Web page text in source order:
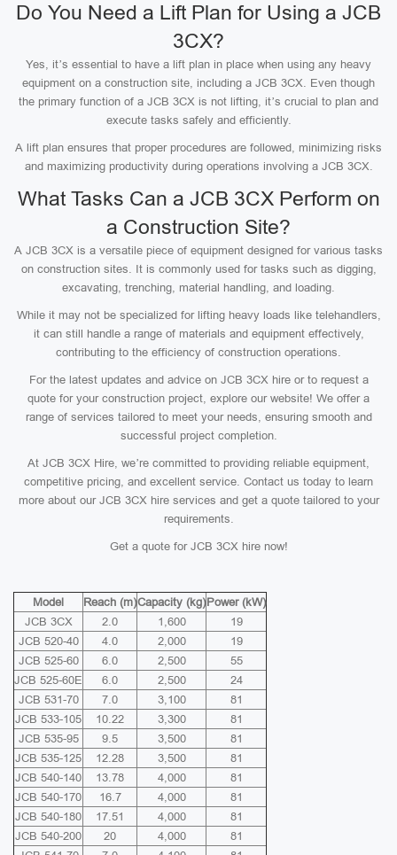
Do You Need a Lift Plan for Using a JCB
3CX?
Yes, it’s essential to have a lift plan in place when using any heavy
equipment on a construction site, including a JCB 3CX. Even though
the primary function of a JCB 3CX is not lifting, it’s crucial to plan and
execute tasks safely and efficiently.
A lift plan ensures that proper procedures are followed, minimizing risks
and maximizing productivity during operations involving a JCB 3CX.
What Tasks Can a JCB 3CX Perform on
a Construction Site?
A JCB 3CX is a versatile piece of equipment designed for various tasks
on construction sites. It is commonly used for tasks such as digging,
excavating, trenching, material handling, and loading.
While it may not be specialized for lifting heavy loads like telehandlers,
it can still handle a range of materials and equipment effectively,
contributing to the efficiency of construction operations.
For the latest updates and advice on JCB 3CX hire or to request a
quote for your construction project, explore our website! We offer a
range of services tailored to meet your needs, ensuring smooth and
successful project completion.
At JCB 3CX Hire, we’re committed to providing reliable equipment,
competitive pricing, and excellent service. Contact us today to learn
more about our JCB 3CX hire services and get a quote tailored to your
requirements.
Get a quote for JCB 3CX hire now!
Model Reach (m)Capacity (kg)Power (kW)
JCB 3CX
2.0 1,600
19
JCB 520-40
4.0 2,000
19
JCB 525-60
6.0 2,500
55
JCB 525-60E
6.0 2,500
24
JCB 531-70
7.0 3,100
81
JCB 533-105
10.22 3,300
81
JCB 535-95
9.5 3,500
81
JCB 535-125
12.28 3,500
81
JCB 540-140
13.78 4,000
81
JCB 540-170
16.7 4,000
81
JCB 540-180
17.51 4,000
81
JCB 540-200
20 4,000
81